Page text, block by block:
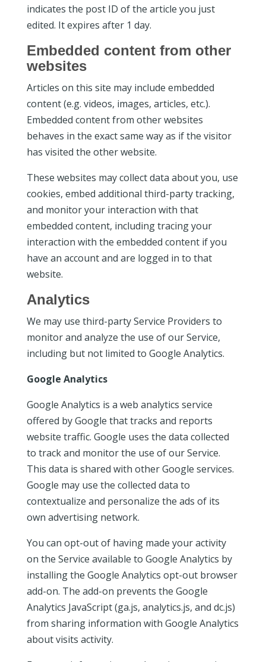
indicates the post ID of the article you just
edited. It expires after 1 day.
Embedded content from other
websites
Articles on this site may include embedded
content (e.g. videos, images, articles, etc.).
Embedded content from other websites
behaves in the exact same way as if the visitor
has visited the other website.
These websites may collect data about you, use
cookies, embed additional third-party tracking,
and monitor your interaction with that
embedded content, including tracing your
interaction with the embedded content if you
have an account and are logged in to that
website.
Analytics
We may use third-party Service Providers to
monitor and analyze the use of our Service,
including but not limited to Google Analytics.
Google Analytics
Google Analytics is a web analytics service
offered by Google that tracks and reports
website traffic. Google uses the data collected
to track and monitor the use of our Service.
This data is shared with other Google services.
Google may use the collected data to
contextualize and personalize the ads of its
own advertising network.
You can opt-out of having made your activity
on the Service available to Google Analytics by
installing the Google Analytics opt-out browser
add-on. The add-on prevents the Google
Analytics JavaScript (ga.js, analytics.js, and dc.js)
from sharing information with Google Analytics
about visits activity.